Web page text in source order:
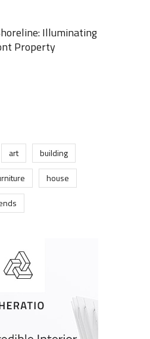
Illuminating
Property
art
building
house